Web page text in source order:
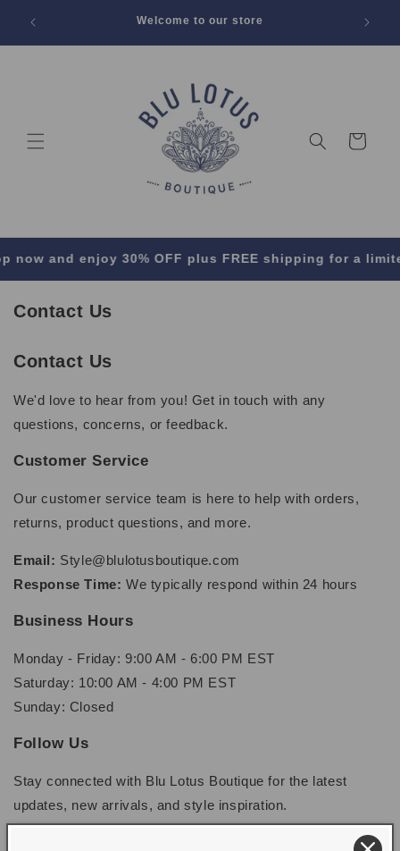
CONTENT
Welcome to our store
Cart
and enjoy 30% OFF plus FREE shipping for a
Contact Us
Contact Us
We'd love to hear from you! Get in touch with any
questions, concerns, or feedback.
Customer Service
Our customer service team is here to help with orders,
returns, product questions, and more.
Email: Style@blulotusboutique.com
Response Time: We typically respond within 24 hours
Business Hours
Monday - Friday: 9:00 AM - 6:00 PM EST
Saturday: 10:00 AM - 4:00 PM EST
Sunday: Closed
Follow Us
Stay connected with Blu Lotus Boutique for the latest
updates, new arrivals, and style inspiration.
Thank you for choosing Blu Lotus Boutique. We appreciate